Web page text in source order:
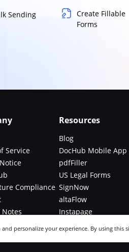
Sending
Create Fillable
Forms
Service
Compliance
Notes
Resources
Blog
DocHub Mobile App
pdfFiller
US Legal Forms
SignNow
altaFlow
Instapage
personalize your experience. By using this